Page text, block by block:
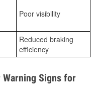
Poor visibility
Reduced braking
efficiency
Warning Signs for